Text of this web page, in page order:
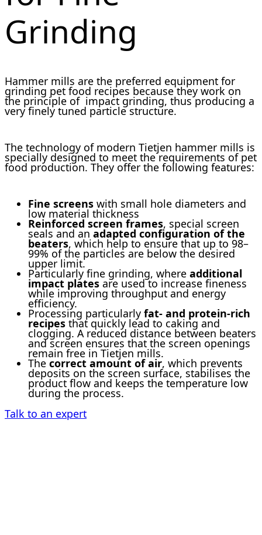
Grinding
Hammer mills are the preferred equipment for
grinding pet food recipes because they work on
the principle of impact grinding, thus producing a
very finely tuned particle structure.
The technology of modern Tietjen hammer mills is
specially designed to meet the requirements of pet
food production. They offer the following features:
Fine screens with small hole diameters and
low material thickness
Reinforced screen frames, special screen
seals and an adapted configuration of the
beaters, which help to ensure that up to 98–
99% of the particles are below the desired
upper limit.
Particularly fine grinding, where additional
impact plates are used to increase fineness
while improving throughput and energy
efficiency.
Processing particularly fat- and protein-rich
recipes that quickly lead to caking and
clogging. A reduced distance between beaters
and screen ensures that the screen openings
remain free in Tietjen mills.
The correct amount of air, which prevents
deposits on the screen surface, stabilises the
product flow and keeps the temperature low
during the process.
Talk to an expert